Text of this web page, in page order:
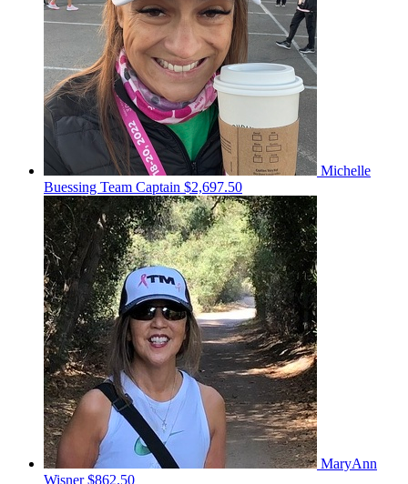
Michelle
Buessing Team Captain $2,697.50
MaryAnn
Wisner$862.50